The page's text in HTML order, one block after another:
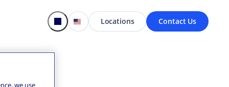
Locations Contact Us